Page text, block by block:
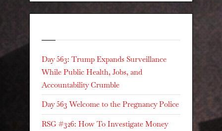
Day 563: Trump Expands Surveillance
While Public Health, Jobs, and
Accountability Crumble
Day 563 Welcome to the Pregnancy Police
RSG #326: How To Investigate Money